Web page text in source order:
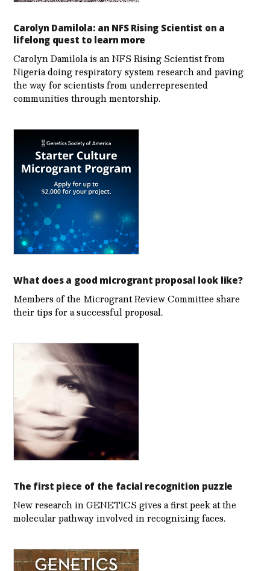
Carolyn Damilola: an NFS Rising Scientist on a
lifelong quest to learn more
Carolyn Damilola is an NFS Rising Scientist from
Nigeria doing respiratory system research and paving
the way for scientists from underrepresented
communities through mentorship.
What does a good microgrant proposal look like?
Members of the Microgrant Review Committee share
their tips for a successful proposal.
The first piece of the facial recognition puzzle
New research in GENETICS gives a first peek at the
molecular pathway involved in recognizing faces.